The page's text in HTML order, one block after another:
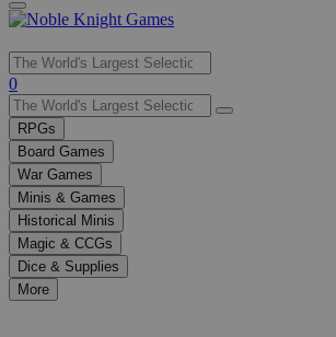
Use
the
up
and
down
arrows
to
select
a
result.
Press
enter
0
RPGs
Board Games
War Games
Minis & Games
Historical Minis
Magic & CCGs
Dice & Supplies
More